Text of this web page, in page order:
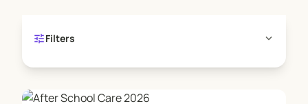
tuneFilters expand_more